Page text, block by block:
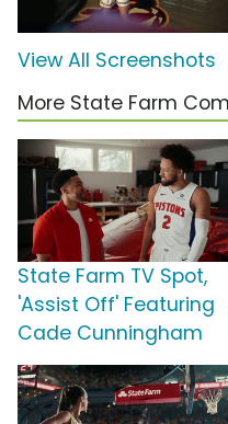
View All Screenshots
More State Farm
State Farm TV Spot,
'Assist Off' Featuring
Cade Cunningham